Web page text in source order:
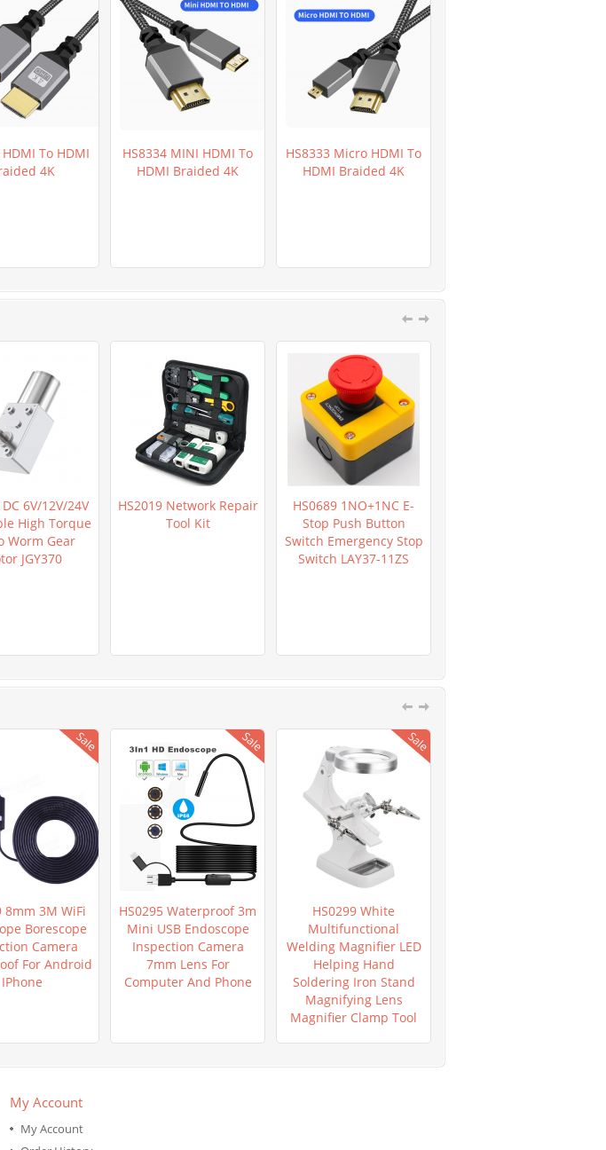
HDMI To HDMI
4K
HS8334 MINI HDMI To
HDMI Braided 4K
HS8333 Micro HDMI To
HDMI Braided 4K
6V/12V/24V
High Torque
Worm Gear
JGY370
HS2019 Network Repair
Tool Kit
HS0689 1NO+1NC E-
Stop Push Button
Switch Emergency Stop
Switch LAY37-11ZS
8mm 3M WiFi
Borescope
Camera
For Android
IPhone
HS0295 Waterproof 3m
Mini USB Endoscope
Inspection Camera
7mm Lens For
Computer And Phone
HS0299 White
Multifunctional
Welding Magnifier LED
Helping Hand
Soldering Iron Stand
Magnifying Lens
Magnifier Clamp Tool
My Account
My Account